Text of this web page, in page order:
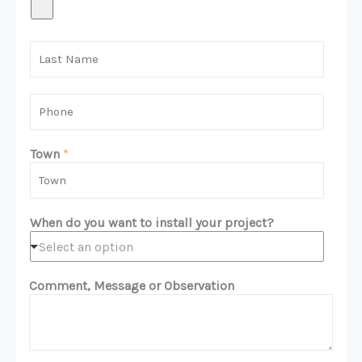
e
n
Town *
When do you want to install your project?
Select an option
Comment, Message or Observation